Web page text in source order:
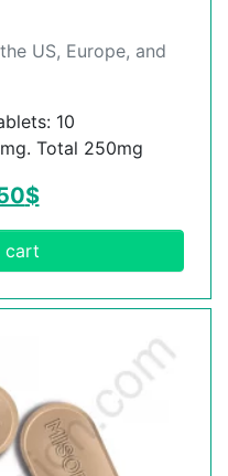
US, Europe, and
10
Total 250mg
$
cart